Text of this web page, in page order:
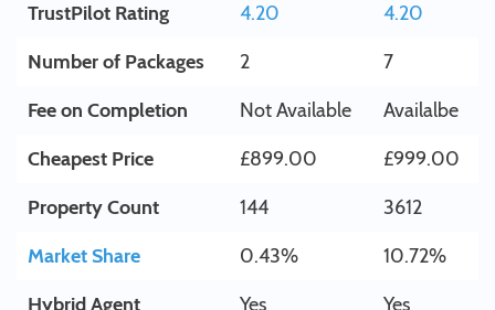
TrustPilot Rating
4.20
4.20
Number of Packages
2
7
Fee on Completion
Not Available
Availalbe
Cheapest Price
£899.00
£999.00
Property Count
144
3612
Market Share
0.43%
10.72%
Hybrid Agent
Yes
Yes